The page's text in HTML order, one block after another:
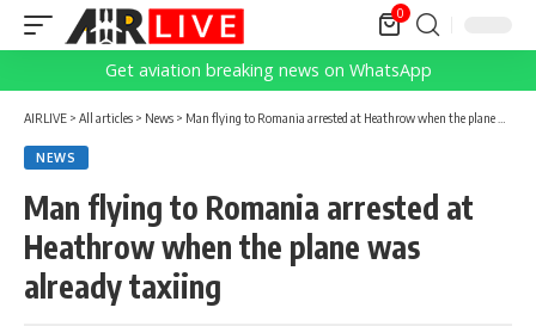
0
Get aviation breaking news on WhatsApp
AIRLIVE > All articles > News > Man flying to Romania arrested at Heathrow when the plane was already taxiing
NEWS
Man flying to Romania arrested at
Heathrow when the plane was
already taxiing